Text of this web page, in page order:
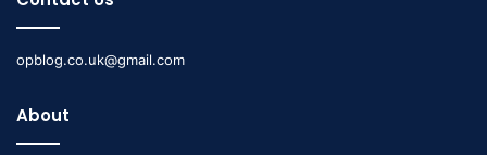
opblog.co.uk@gmail.com
About